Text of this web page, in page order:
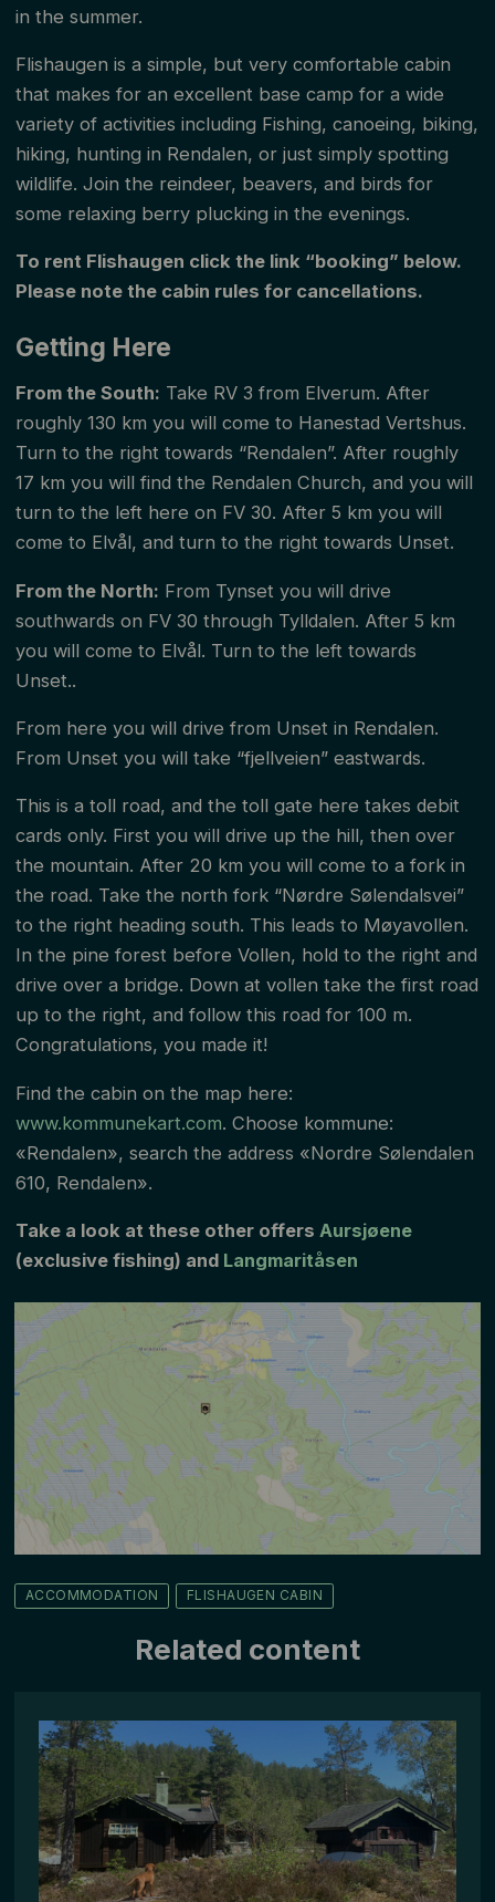
in the summer.
Flishaugen is a simple, but very comfortable cabin
that makes for an excellent base camp for a wide
variety of activities including Fishing, canoeing, biking,
hiking, hunting in Rendalen, or just simply spotting
wildlife. Join the reindeer, beavers, and birds for
some relaxing berry plucking in the evenings.
To rent Flishaugen click the link “booking” below.
Please note the cabin rules for cancellations.
Getting Here
From the South: Take RV 3 from Elverum. After
roughly 130 km you will come to Hanestad Vertshus.
Turn to the right towards “Rendalen”. After roughly
17 km you will find the Rendalen Church, and you will
turn to the left here on FV 30. After 5 km you will
come to Elvål, and turn to the right towards Unset.
From the North: From Tynset you will drive
southwards on FV 30 through Tylldalen. After 5 km
you will come to Elvål. Turn to the left towards
Unset..
From here you will drive from Unset in Rendalen.
From Unset you will take “fjellveien” eastwards.
This is a toll road, and the toll gate here takes debit
cards only. First you will drive up the hill, then over
the mountain. After 20 km you will come to a fork in
the road. Take the north fork “Nørdre Sølendalsvei”
to the right heading south. This leads to Møyavollen.
In the pine forest before Vollen, hold to the right and
drive over a bridge. Down at vollen take the first road
up to the right, and follow this road for 100 m.
Congratulations, you made it!
Find the cabin on the map here:
www.kommunekart.com. Choose kommune:
«Rendalen», search the address «Nordre Sølendalen
610, Rendalen».
Take a look at these other offers Aursjøene
(exclusive fishing) and Langmaritåsen
ACCOMMODATION FLISHAUGEN CABIN
Related content